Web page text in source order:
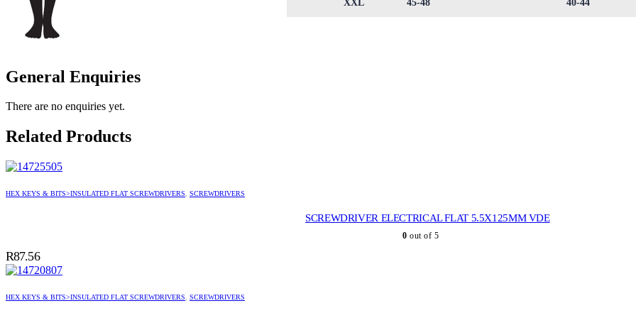
XXL 45-48 40-44
General Enquiries
There are no enquiries yet.
Related Products
HEX KEYS & BITS>INSULATED FLAT SCREWDRIVERS, SCREWDRIVERS
SCREWDRIVER ELECTRICAL FLAT 5.5X125MM VDE
0 out of 5
R87.56
HEX KEYS & BITS>INSULATED FLAT SCREWDRIVERS, SCREWDRIVERS